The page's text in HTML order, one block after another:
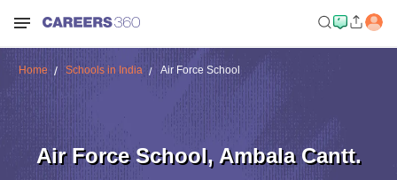
Home Schools in India Air Force School
Air Force School, Ambala Cantt.